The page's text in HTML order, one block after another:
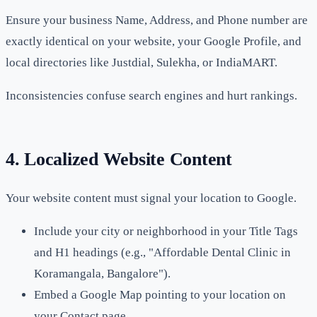
Ensure your business Name, Address, and Phone number are
exactly identical on your website, your Google Profile, and
local directories like Justdial, Sulekha, or IndiaMART.
Inconsistencies confuse search engines and hurt rankings.
4. Localized Website Content
Your website content must signal your location to Google.
Include your city or neighborhood in your Title Tags
and H1 headings (e.g., "Affordable Dental Clinic in
Koramangala, Bangalore").
Embed a Google Map pointing to your location on